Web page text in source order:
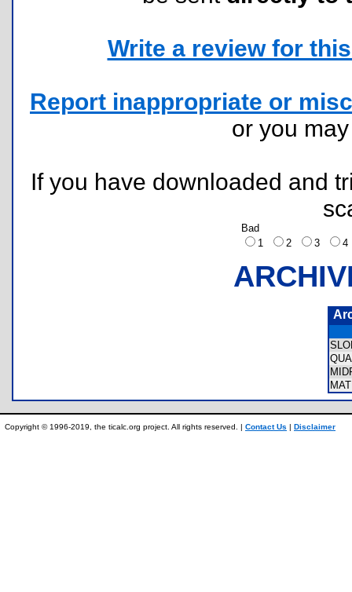
Write a review for
Report inappropriate or
or you
If you have downloaded and
Bad
1
2 3
Copyright © 1996-2019, the ticalc.org project. All rights reserved. | Contact Us | Disclaimer